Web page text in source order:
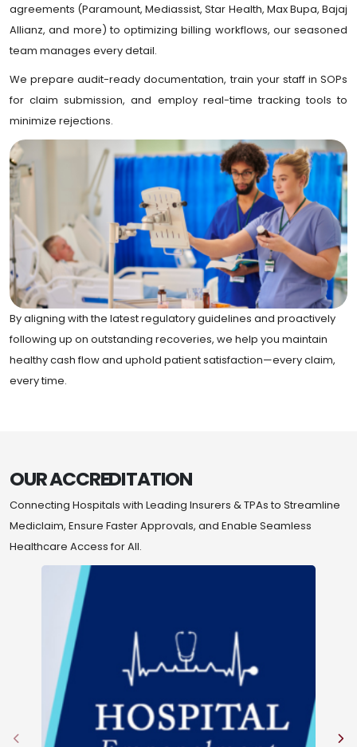
agreements (Paramount, Mediassist, Star Health, Max Bupa, Bajaj
Allianz, and more) to optimizing billing workflows, our seasoned
team manages every detail.
We prepare audit-ready documentation, train your staff in SOPs
for claim submission, and employ real-time tracking tools to
minimize rejections.
By aligning with the latest regulatory guidelines and proactively
following up on outstanding recoveries, we help you maintain
healthy cash flow and uphold patient satisfaction—every claim,
every time.
OUR ACCREDITATION
Connecting Hospitals with Leading Insurers & TPAs to Streamline
Mediclaim, Ensure Faster Approvals, and Enable Seamless
Healthcare Access for All.